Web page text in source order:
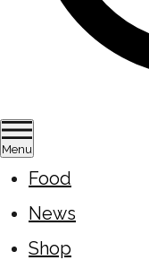
Menu
Food
News
Shop